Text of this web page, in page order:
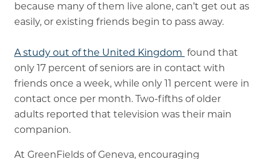
because many of them live alone, can’t get out as
easily, or existing friends begin to pass away.
A study out of the United Kingdom found that
only 17 percent of seniors are in contact with
friends once a week, while only 11 percent were in
contact once per month. Two-fifths of older
adults reported that television was their main
companion.
At GreenFields of Geneva, encouraging